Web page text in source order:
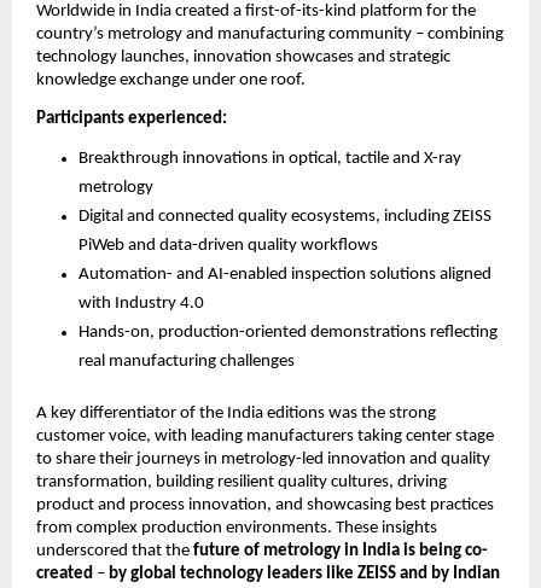
Worldwide in India created a first-of-its-kind platform for the
country’s metrology and manufacturing community – combining
technology launches, innovation showcases and strategic
knowledge exchange under one roof.
Participants experienced:
Breakthrough innovations in optical, tactile and X-ray
metrology
Digital and connected quality ecosystems, including ZEISS
PiWeb and data-driven quality workflows
Automation- and AI-enabled inspection solutions aligned
with Industry 4.0
Hands-on, production-oriented demonstrations reflecting
real manufacturing challenges
A key differentiator of the India editions was the strong
customer voice, with leading manufacturers taking center stage
to share their journeys in metrology-led innovation and quality
transformation, building resilient quality cultures, driving
product and process innovation, and showcasing best practices
from complex production environments. These insights
underscored that the future of metrology in India is being co-
created – by global technology leaders like ZEISS and by Indian